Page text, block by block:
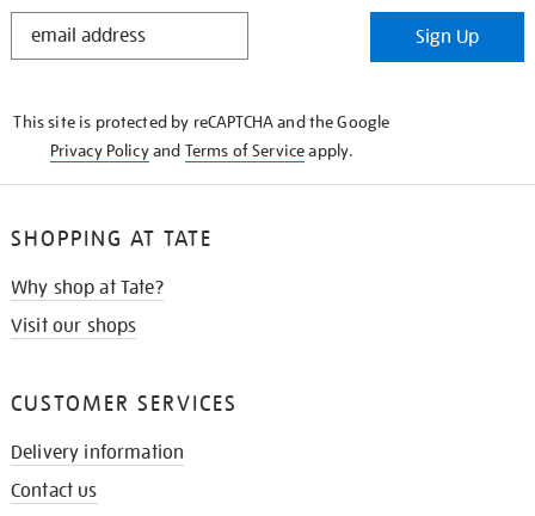
STAY
Sign Up
This site is protected by reCAPTCHA and the Google
Privacy Policyand Terms of Serviceapply.
SHOPPING AT TATE
Why shop at Tate?
Visit our shops
CUSTOMER SERVICES
Delivery information
Contact us